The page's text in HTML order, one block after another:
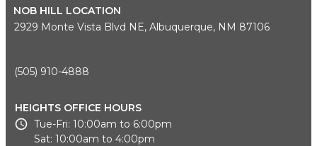
NOB HILL LOCATION
2929 Monte Vista Blvd NE, Albuquerque, NM 87106
(505) 910-4888
HEIGHTS OFFICE HOURS
Tue-Fri: 10:00am to 6:00pm
Sat: 10:00am to 4:00pm